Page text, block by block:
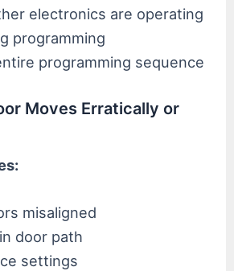
electronics are operating
programming
programming sequence
Moves Erratically or
misaligned
door path
settings